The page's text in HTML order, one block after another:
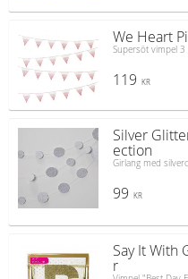
We Heart
Supersöt vimpel 3
119 KR
Silver
ection
Girlang med
99 KR
Say It With
r